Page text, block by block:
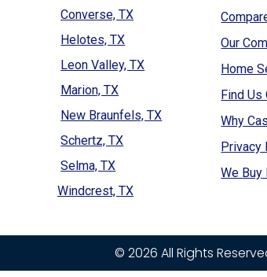
Converse, TX
Helotes, TX
Leon Valley, TX
Marion, TX
New Braunfels, TX
Schertz, TX
Selma, TX
Windcrest, TX
Our
Home
Find Us
Why
Privacy
We Buy
© 2026 All Rights